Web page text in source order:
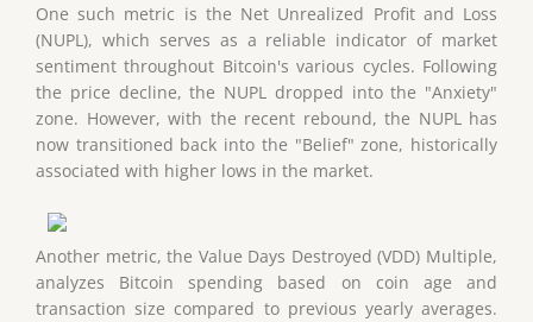
One such metric is the Net Unrealized Profit and Loss
(NUPL), which serves as a reliable indicator of market
sentiment throughout Bitcoin's various cycles. Following
the price decline, the NUPL dropped into the "Anxiety"
zone. However, with the recent rebound, the NUPL has
now transitioned back into the "Belief" zone, historically
associated with higher lows in the market.
Another metric, the Value Days Destroyed (VDD) Multiple,
analyzes Bitcoin spending based on coin age and
transaction size compared to previous yearly averages.